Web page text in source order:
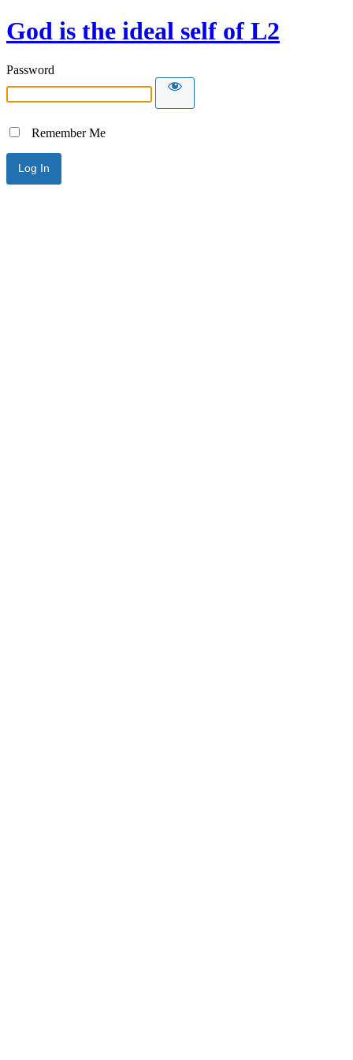
God is the ideal self of L2
Password
Remember Me